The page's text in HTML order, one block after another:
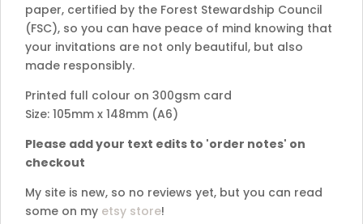
paper, certified by the Forest Stewardship Council
(FSC), so you can have peace of mind knowing that
your invitations are not only beautiful, but also
made responsibly.
Printed full colour on 300gsm card
Size: 105mm x 148mm (A6)
Please add your text edits to 'order notes' on
checkout
My site is new, so no reviews yet, but you can read
some on my etsy store!